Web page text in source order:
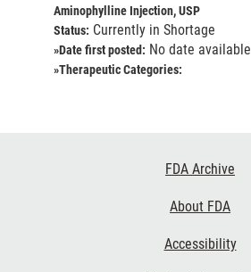
Aminophylline Injection, USP
Status: Currently in Shortage
»Date first posted: No date available
»Therapeutic Categories:
FDA Archive
About FDA
Accessibility